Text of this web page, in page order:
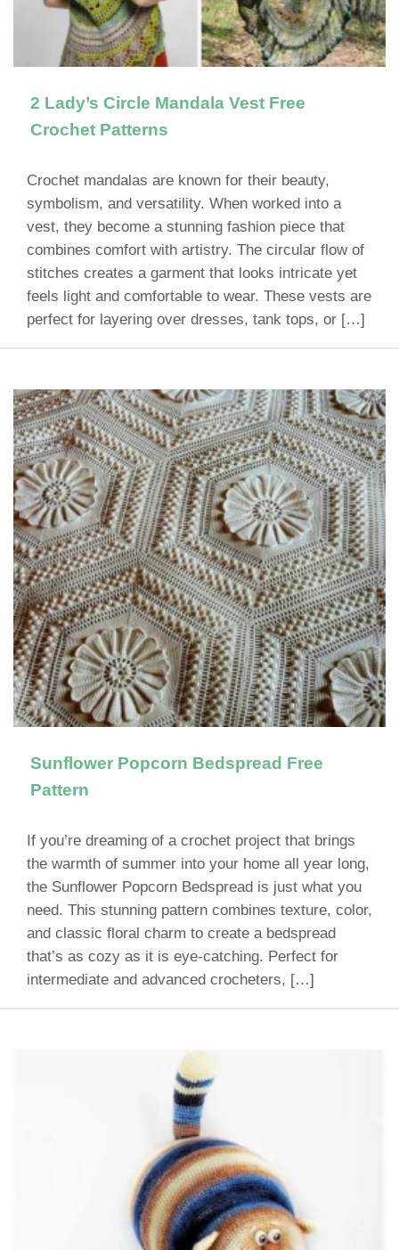
2 Lady’s Circle Mandala Vest Free
Crochet Patterns
Crochet mandalas are known for their beauty,
symbolism, and versatility. When worked into a
vest, they become a stunning fashion piece that
combines comfort with artistry. The circular flow of
stitches creates a garment that looks intricate yet
feels light and comfortable to wear. These vests are
perfect for layering over dresses, tank tops, or […]
Sunflower Popcorn Bedspread Free
Pattern
If you’re dreaming of a crochet project that brings
the warmth of summer into your home all year long,
the Sunflower Popcorn Bedspread is just what you
need. This stunning pattern combines texture, color,
and classic floral charm to create a bedspread
that’s as cozy as it is eye-catching. Perfect for
intermediate and advanced crocheters, […]